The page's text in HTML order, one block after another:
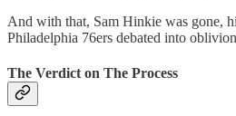
And with that, Sam Hinkie was gone,
Philadelphia 76ers debated into
The Verdict on The Process